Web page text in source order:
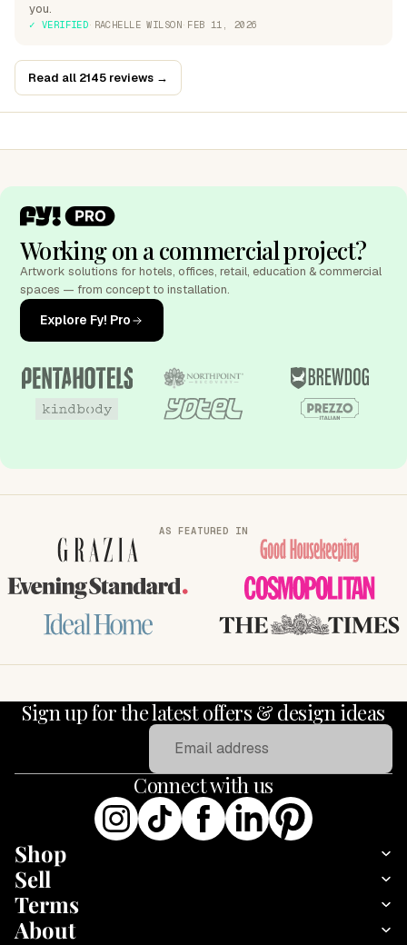
you.
✓ VERIFIED· RACHELLE WILSON· FEB 11, 2026
Read all 2145 reviews →
Working on a commercial project?
Artwork solutions for hotels, offices, retail, education & commercial
spaces — from concept to installation.
Explore Fy! Pro
AS FEATURED IN
GRAZIA Good Housekeeping
Evening Standard COSMOPOLITAN
Ideal Home THE TIMES
Sign up for the latest offers & design ideas
Connect with us
Shop
Sell
Terms
About